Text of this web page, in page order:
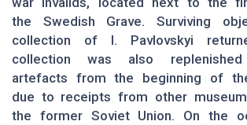
the Swedish Grave. Surviving
collection of I. Pavlovskyi
collection was also
artefacts from the beginning of
due to receipts from other
the former Soviet Union. On the